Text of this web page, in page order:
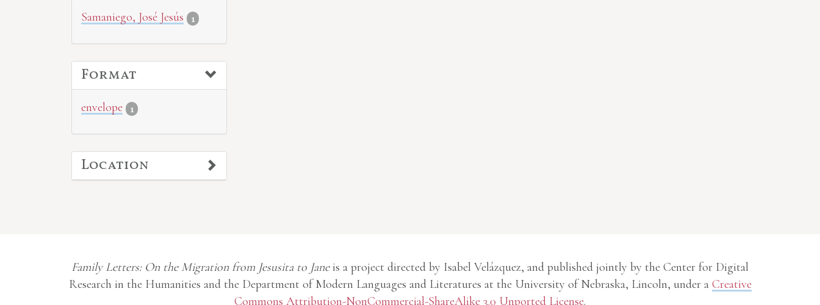
Samaniego, José Jesús 1
Format
envelope 1
Location
Family Letters: On the Migration from Jesusita to Janeis a project directed by Isabel Velázquez, and published jointly by the Center for Digital
Research in the Humanities and the Department of Modern Languages and Literatures at the University of Nebraska, Lincoln, under a Creative
Commons Attribution-NonCommercial-ShareAlike 3.0 Unported License.